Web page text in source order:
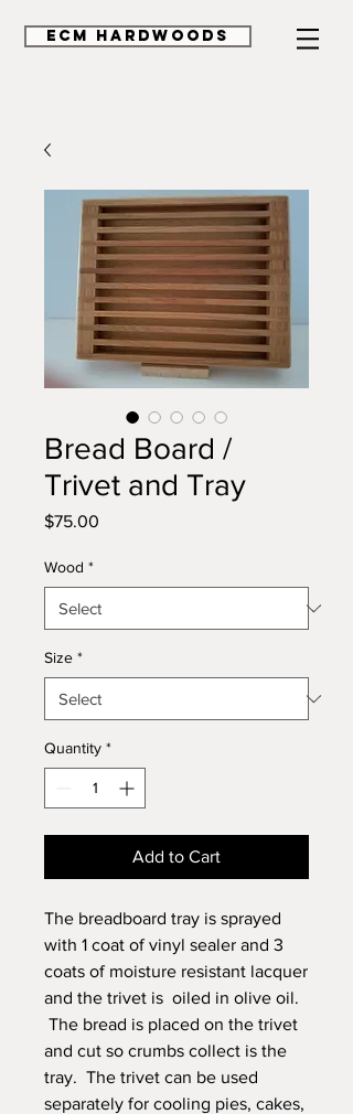
ECM HardWoods
Bread Board /
Trivet and Tray
$75.00
Wood *
Size *
Quantity *
Add to Cart
The breadboard tray is sprayed
with 1 coat of vinyl sealer and 3
coats of moisture resistant lacquer
and the trivet is oiled in olive oil.
The bread is placed on the trivet
and cut so crumbs collect is the
tray. The trivet can be used
separately for cooling pies, cakes,